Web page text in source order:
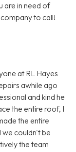
are in need of
to call!
at RL Hayes
awhile ago
and kind he
the entire roof, I
the entire
we couldn't be
the team